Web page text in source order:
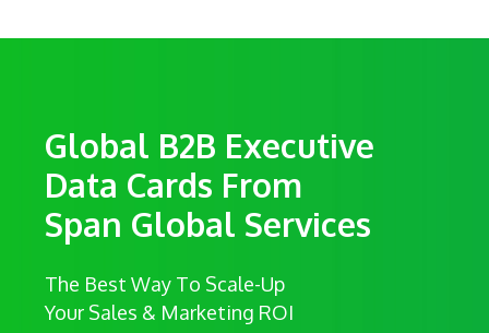
Global B2B Executive
Data Cards From
Span Global Services
The Best Way To Scale-Up
Your Sales & Marketing ROI